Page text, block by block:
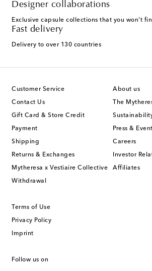
Designer collaborations
Exclusive capsule collections that you won't
Fast delivery
Delivery to over 130 countries
Customer Service
Contact Us
Gift Card & Store Credit
Payment
Shipping
Returns & Exchanges
Mytheresa x Vestiaire Collective
Withdrawal
About us
The
Press &
Careers
Investor
Affiliates
Terms of Use
Privacy Policy
Imprint
Follow us on